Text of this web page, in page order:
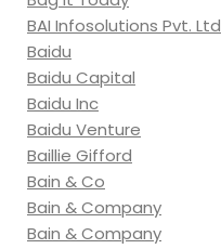
BAI Infosolutions Pvt. Ltd
Baidu
Baidu Capital
Baidu Inc
Baidu Venture
Baillie Gifford
Bain & Co
Bain & Company
Bain & Company